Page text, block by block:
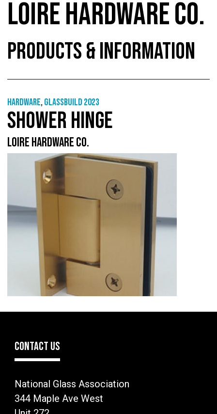
LOIRE HARDWARE CO.
PRODUCTS & INFORMATION
Hardware,GlassBuild 2023
SHOWER HINGE
LOIRE HARDWARE CO.
CONTACT US
National Glass Association
344 Maple Ave West